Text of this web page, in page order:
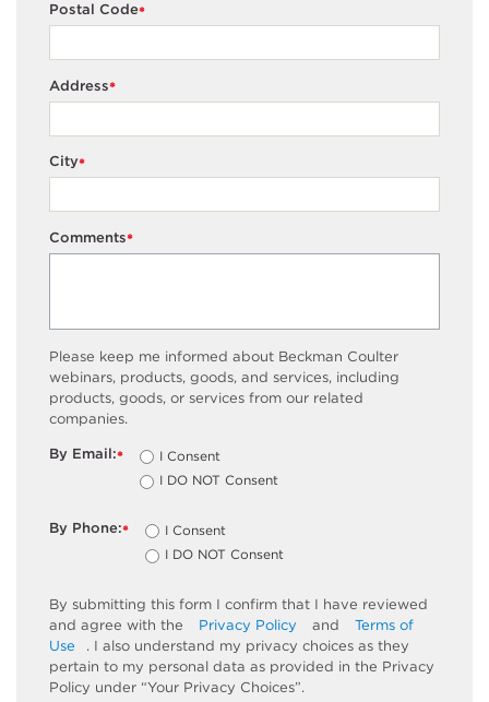
*
Postal Code
*
Address
*
City
*
Comments
Please keep me informed about Beckman Coulter
webinars, products, goods, and services, including
products, goods, or services from our related
companies.
*
By Email:
I Consent
I DO NOT Consent
*
By Phone:
I Consent
I DO NOT Consent
By submitting this form I confirm that I have reviewed
and agree with the
Privacy Policy and
Terms of
Use
. I also understand my privacy choices as they
pertain to my personal data as provided in the Privacy
Policy under “Your Privacy Choices”.